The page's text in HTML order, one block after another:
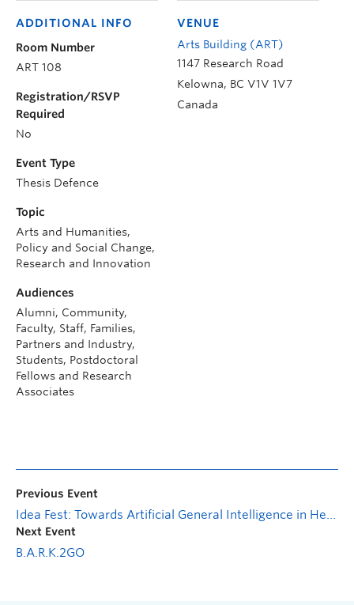
VENUE
Arts Building (ART)
1147 Research Road
Kelowna, BC V1V 1V7
Canada
ADDITIONAL INFO
Room Number
ART 108
Registration/RSVP
Required
No
Event Type
Thesis Defence
Topic
Arts and Humanities,
Policy and Social Change,
Research and Innovation
Audiences
Alumni, Community,
Faculty, Staff, Families,
Partners and Industry,
Students, Postdoctoral
Fellows and Research
Associates
Previous Event
Idea Fest: Towards Artificial General Intelligence in Healthcare
Next Event
B.A.R.K.2GO